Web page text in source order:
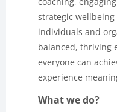
strategic
individuals and
balanced, thriving
everyone can
experience
What we do?